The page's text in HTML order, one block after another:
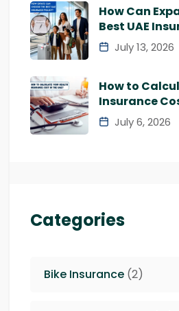
How Can
Best UAE
July 13, 2026
How to
Insurance
July 6, 2026
Categories
Bike Insurance (2)